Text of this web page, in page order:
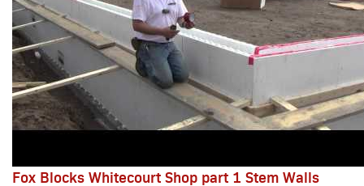
Fox Blocks Whitecourt Shop part 1 Stem Walls